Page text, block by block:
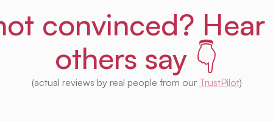
convinced?
others say 👇
(actual reviews by real people from our TrustPilot)